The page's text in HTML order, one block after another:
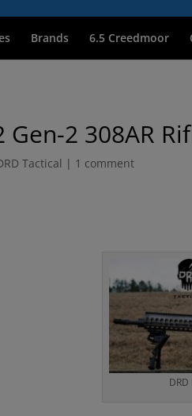
Brands 6.5 Creedmoor
Gen-2 308AR
Tactical | 1 comment